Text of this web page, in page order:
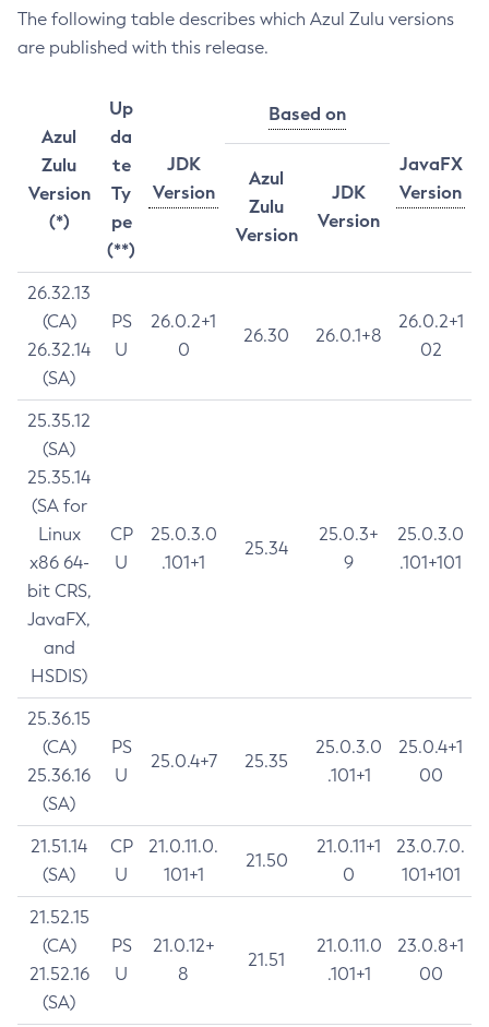
The following table describes which Azul Zulu versions
are published with this release.
Azul
Zulu
Version
(*)
Up
da
te
Ty
pe
(**)
JDK
Version
Based on
JavaFX
Version
Azul
Zulu
Version
JDK
Version
26.32.13
(CA)
26.32.14
(SA)
PS
U
26.0.2+1
0
26.30 26.0.1+8
26.0.2+1
02
25.35.12
(SA)
25.35.14
(SA for
Linux
x86 64-
bit CRS,
JavaFX,
and
HSDIS)
CP
U
25.0.3.0
.101+1
25.34
25.0.3+
9
25.0.3.0
.101+101
25.36.15
(CA)
25.36.16
(SA)
PS
U
25.0.4+7 25.35
25.0.3.0
.101+1
25.0.4+1
00
21.51.14
(SA)
CP
U
21.0.11.0.
101+1
21.50
21.0.11+1
0
23.0.7.0.
101+101
21.52.15
(CA)
21.52.16
(SA)
PS
U
21.0.12+
8
21.51
21.0.11.0
.101+1
23.0.8+1
00